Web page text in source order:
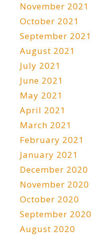
November 2021
October 2021
September 2021
August 2021
July 2021
June 2021
May 2021
April 2021
March 2021
February 2021
January 2021
December 2020
November 2020
October 2020
September 2020
August 2020